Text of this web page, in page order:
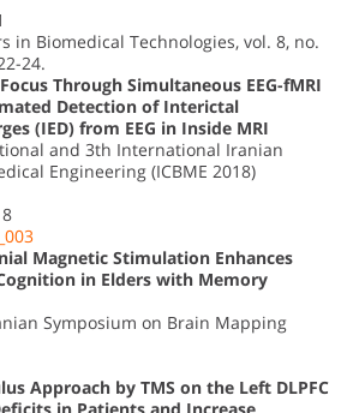
in Biomedical Technologies, vol. 8, no.
24.
Through Simultaneous EEG-fMRI
Detection of Interictal
(IED) from EEG in Inside MRI
and 3th International Iranian
Engineering (ICBME 2018)
Magnetic Stimulation Enhances
in Elders with Memory
Symposium on Brain Mapping
Approach by TMS on the Left DLPFC
in Patients and Increase